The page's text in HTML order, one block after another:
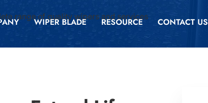
WIPER BLADE RESOURCE CONTACT US
range of quality wipers and services